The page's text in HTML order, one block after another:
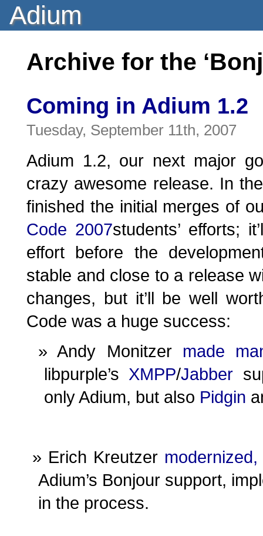
Adium
Archive for the
Coming in Adium 1.2
Tuesday, September 11th, 2007
Adium 1.2, our next major
crazy awesome release. In
finished the initial merges of
Code 2007students’ efforts;
effort before the
stable and close to a release
changes, but it’ll be well
Code was a huge success:
Andy Monitzer made
libpurple’s XMPP/Jabber
only Adium, but also Pidgin
Erich Kreutzer
Adium’s Bonjour support,
in the process.